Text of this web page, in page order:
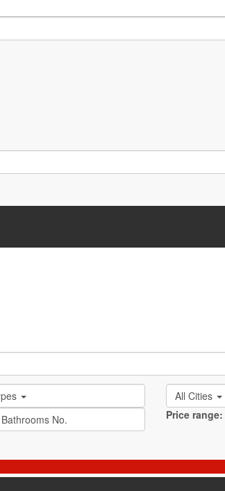
All Cities
Price range: